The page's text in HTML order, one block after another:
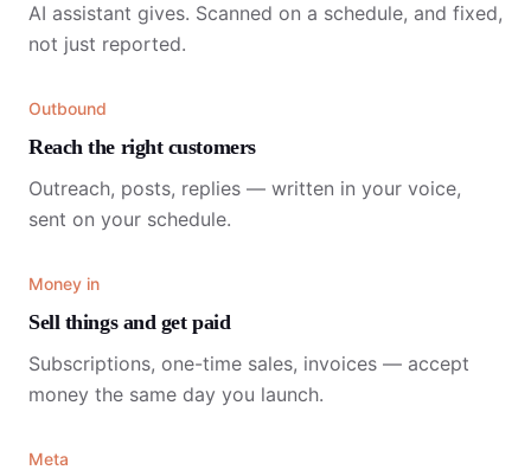
AI assistant gives. Scanned on a schedule, and fixed,
not just reported.
Outbound
Reach the right customers
Outreach, posts, replies — written in your voice,
sent on your schedule.
Money in
Sell things and get paid
Subscriptions, one-time sales, invoices — accept
money the same day you launch.
Meta